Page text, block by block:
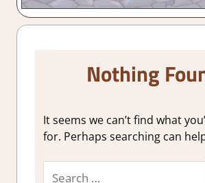
Nothing
It seems we can’t find what
for. Perhaps searching can